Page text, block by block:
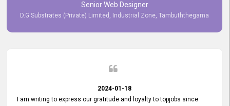
Senior Web Designer
D.G Substrates (Private) Limited, Industrial Zone, Tambuththegama
2024-01-18
I am writing to express our gratitude and loyalty to topjobs since